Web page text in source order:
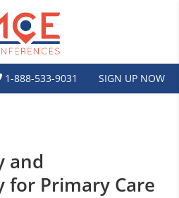
1-888-533-9031 SIGN UP NOW
and
for Primary Care